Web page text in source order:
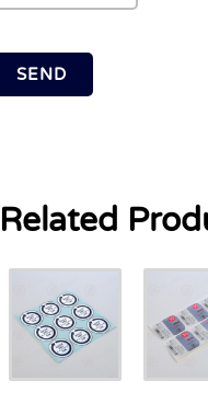
SEND
Related